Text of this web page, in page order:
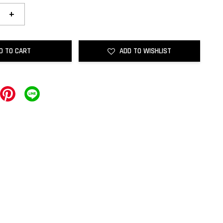
+
TO CART ADD TO WISHLIST